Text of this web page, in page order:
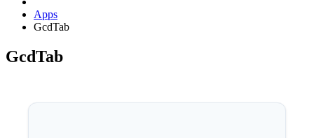
Apps
GcdTab
GcdTab